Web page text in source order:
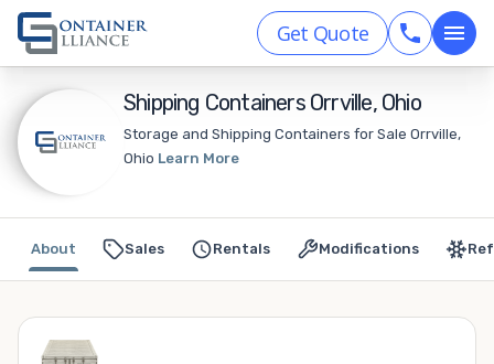
Get Quote
Shipping Containers Orrville, Ohio
Storage and Shipping Containers for Sale Orrville,
Ohio Learn More
Sales Rentals Modifications
About